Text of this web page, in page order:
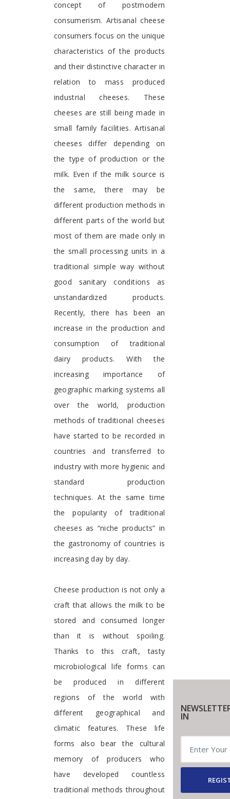
concept of postmodern
consumerism. Artisanal cheese
consumers focus on the unique
characteristics of the products
and their distinctive character in
relation to mass produced
industrial cheeses. These
cheeses are still being made in
small family facilities. Artisanal
cheeses differ depending on
the type of production or the
milk. Even if the milk source is
the same, there may be
different production methods in
different parts of the world but
most of them are made only in
the small processing units in a
traditional simple way without
good sanitary conditions as
unstandardized products.
Recently, there has been an
increase in the production and
consumption of traditional
dairy products. With the
increasing importance of
geographic marking systems all
over the world, production
methods of traditional cheeses
have started to be recorded in
countries and transferred to
industry with more hygienic and
standard production
techniques. At the same time
the popularity of traditional
cheeses as “niche products” in
the gastronomy of countries is
increasing day by day.
Cheese production is not only a
craft that allows the milk to be
stored and consumed longer
than it is without spoiling.
Thanks to this craft, tasty
microbiological life forms can
be produced in different
regions of the world with
different geographical and
climatic features. These life
forms also bear the cultural
memory of producers who
have developed countless
traditional methods throughout
IN